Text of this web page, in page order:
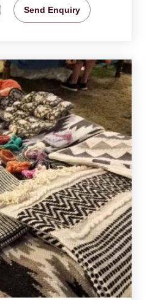
Send Enquiry